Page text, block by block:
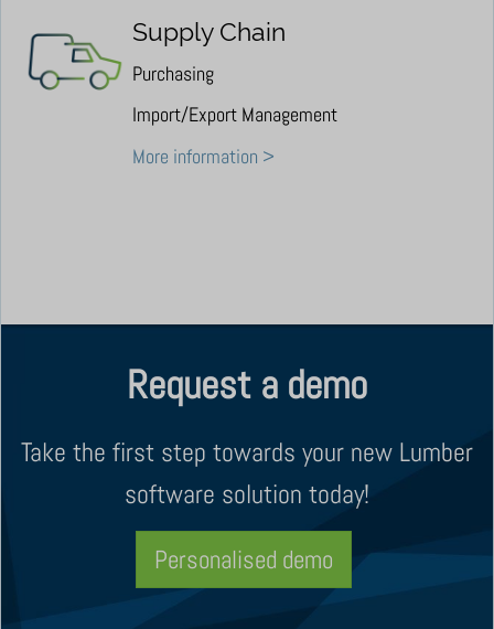
Supply Chain
Purchasing
Import/Export Management
More information >
Request a demo
Take the first step towards your new Lumber
software solution today!
Personalised demo